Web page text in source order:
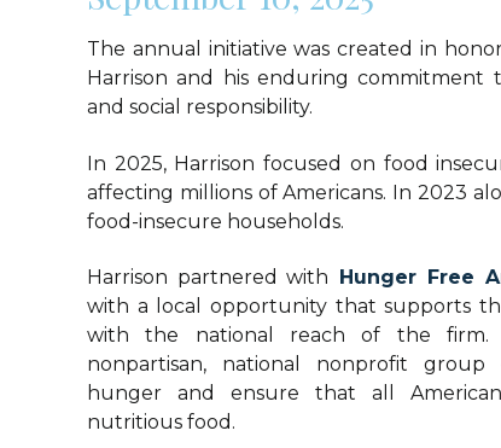
The annual initiative was created in
Harrison and his enduring commitment
and social responsibility.
In 2025, Harrison focused on food
affecting millions of Americans. In 2023
food-insecure households.
Harrison partnered with Hunger Free
with a local opportunity that supports
with the national reach of the firm.
nonpartisan, national nonprofit
hunger and ensure that all
nutritious food.